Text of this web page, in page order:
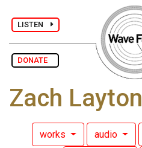
LISTEN
DONATE
Zach Layton
works audio